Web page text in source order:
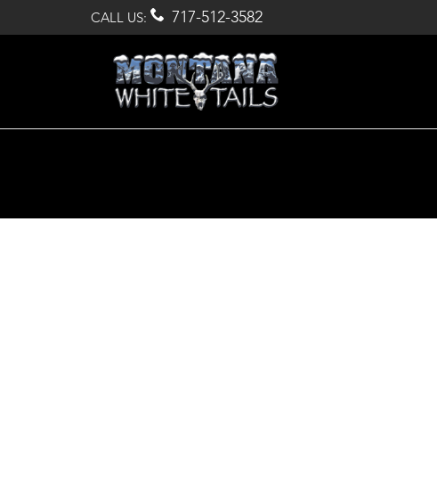
CALL US:  717-512-3582